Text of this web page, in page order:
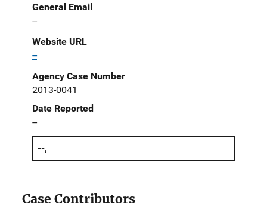
General Email
--
Website URL
--
Agency Case Number
2013-0041
Date Reported
--
--,
Case Contributors